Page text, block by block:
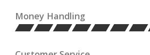
Money Handling